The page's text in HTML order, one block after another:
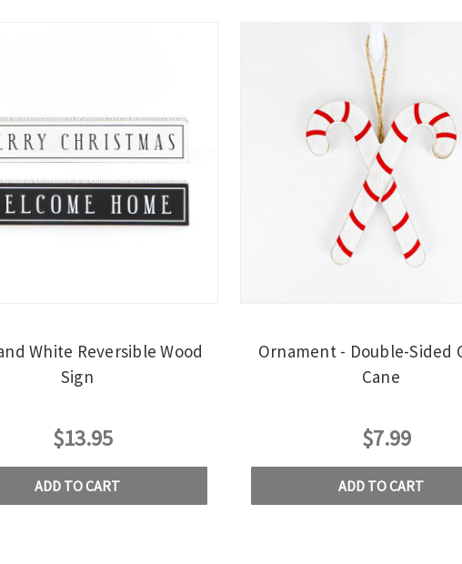
White Reversible Wood
Sign
$13.95
ADD TO CART
Ornament - Double-Sided
Cane
$7.99
ADD TO CART